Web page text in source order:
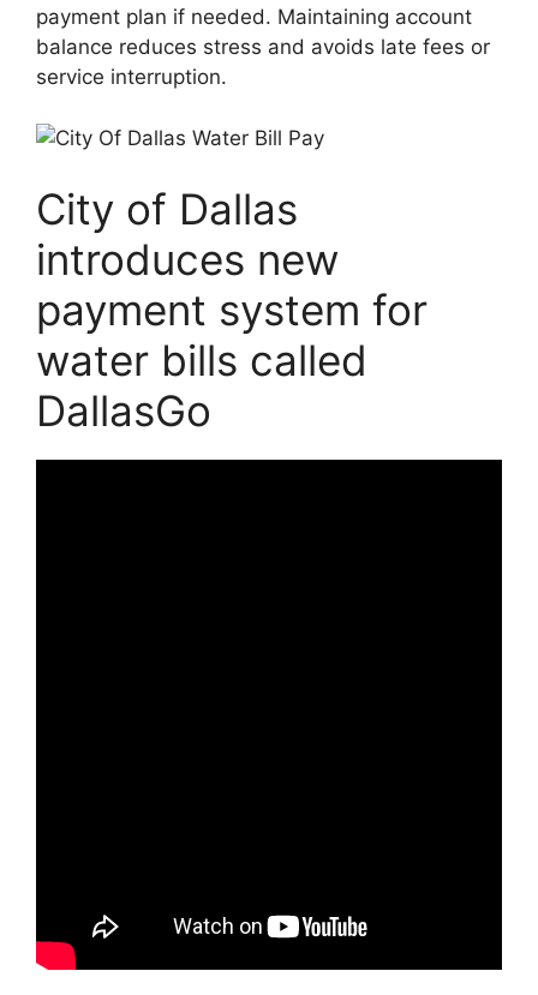
payment plan if needed. Maintaining account
balance reduces stress and avoids late fees or
service interruption.
City of Dallas
introduces new
payment system for
water bills called
DallasGo